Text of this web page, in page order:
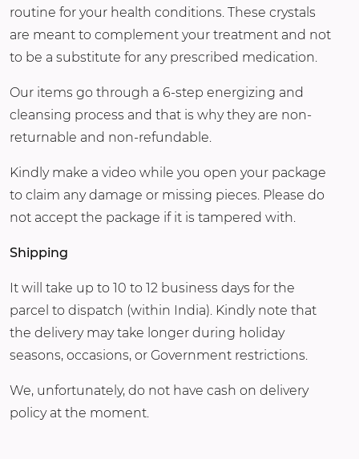
routine for your health conditions. These crystals
are meant to complement your treatment and not
to be a substitute for any prescribed medication.
Our items go through a 6-step energizing and
cleansing process and that is why they are non-
returnable and non-refundable.
Kindly make a video while you open your package
to claim any damage or missing pieces. Please do
not accept the package if it is tampered with.
Shipping
It will take up to 10 to 12 business days for the
parcel to dispatch (within India). Kindly note that
the delivery may take longer during holiday
seasons, occasions, or Government restrictions.
We, unfortunately, do not have cash on delivery
policy at the moment.